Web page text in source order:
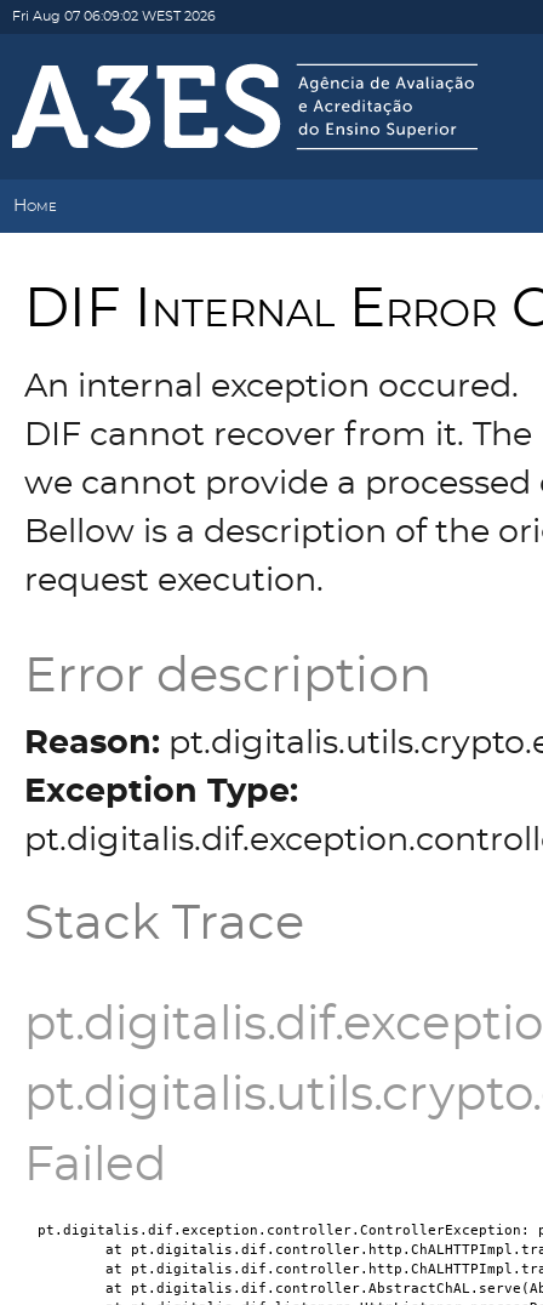
Fri Aug 07 06:09:02 WEST 2026
Home
DIF Internal Error
An internal exception occured.
DIF cannot recover from it.
we cannot provide a
Bellow is a description of the
request execution.
Error description
Reason:
Exception Type:
Stack Trace
Failed
pt.digitalis.dif.exception.controller.ControllerException:
at
at
at